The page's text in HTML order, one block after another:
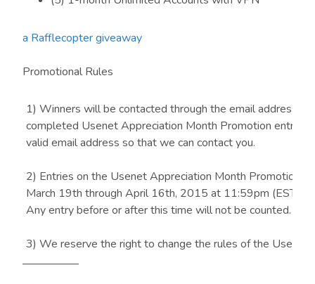
a Rafflecopter giveaway
Promotional Rules
1) Winners will be contacted through the email address
completed Usenet Appreciation Month Promotion entries
valid email address so that we can contact you.
2) Entries on the Usenet Appreciation Month Promotion
March 19th through April 16th, 2015 at 11:59pm (EST)
Any entry before or after this time will not be counted.
3) We reserve the right to change the rules of the Usenet
Month Promotion at any time, or any reason, with or
—————